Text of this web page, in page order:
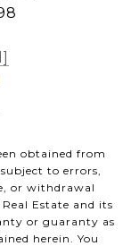
obtained from
to errors,
or withdrawal
Estate and its
or guaranty as
herein. You